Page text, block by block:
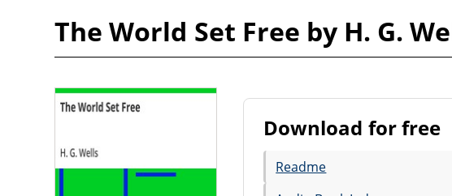
The World Set Free by H. G.
Download for free
Readme